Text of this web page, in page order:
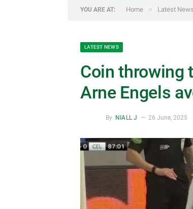
YOU ARE AT: Home » Latest News
LATEST NEWS
Coin throwing
Arne Engels
By NIALL J 26 June, 2025